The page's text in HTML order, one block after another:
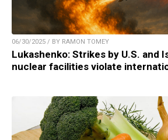
06/30/2025 / BY RAMON TOMEY
Lukashenko: Strikes by U.S. and
nuclear facilities violate